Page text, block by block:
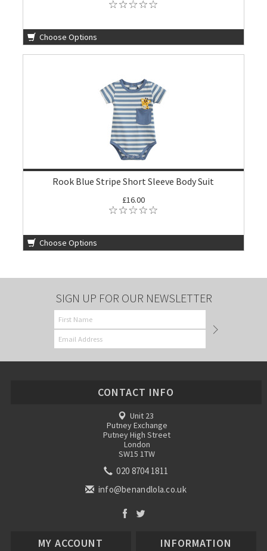
Choose Options
Rook Blue Stripe Short Sleeve Body Suit
£16.00
Choose Options
SIGN UP FOR OUR NEWSLETTER
CONTACT INFO
Unit 23
Putney Exchange
Putney High Street
London
SW15 1TW
020 8704 1811
info@benandlola.co.uk
MY ACCOUNT INFORMATION